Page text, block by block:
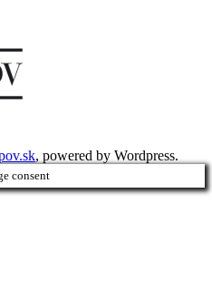
, powered by Wordpress.
consent